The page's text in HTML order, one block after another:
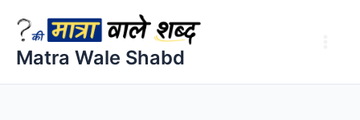
content
Matra Wale Shabd